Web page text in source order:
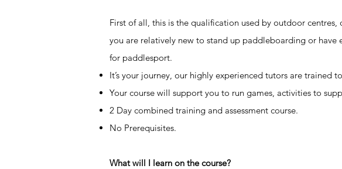
First of all, this is the qualification used by outdoor
you are relatively new to stand up paddleboarding or have
for paddlesport.
It’s your journey, our highly experienced tutors are trained
Your course will support you to run games, activities to
2 Day combined training and assessment course.
No Prerequisites.
What will I learn on the course?